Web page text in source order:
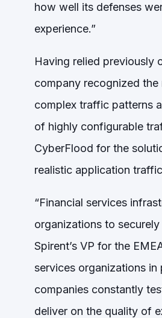
how well its defenses
experience.”
Having relied previously
company recognized
complex traffic patterns
of highly configurable
CyberFlood for the
realistic application
“Financial services
organizations to
Spirent’s VP for the
services organizations in
companies constantly
deliver on the quality of